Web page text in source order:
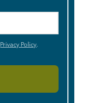
Privacy Policy.